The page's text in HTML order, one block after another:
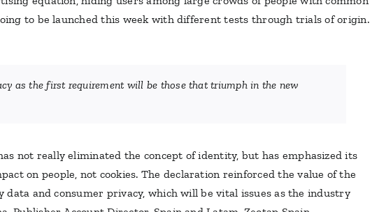
to be launched this week with different tests through trials of origin.
as the first requirement will be those that triumph in the new
not really eliminated the concept of identity, but has emphasized its
on people, not cookies. The declaration reinforced the value of the
data and consumer privacy, which will be vital issues as the industry